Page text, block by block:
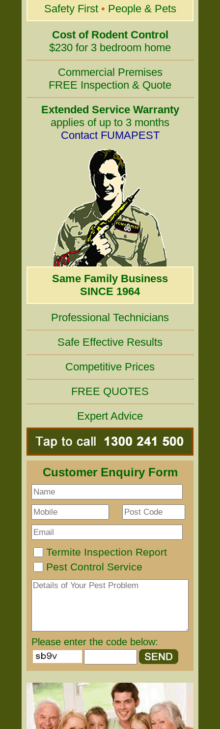
Safety First • People & Pets
Cost of Rodent Control
$230 for 3 bedroom home
Commercial Premises
FREE Inspection & Quote
Extended Service Warranty
applies of up to 3 months
Contact FUMAPEST
Same Family Business
SINCE 1964
Professional Technicians
Safe Effective Results
Competitive Prices
FREE QUOTES
Expert Advice
Customer Enquiry Form
Termite Inspection Report
Pest Control Service
Please enter the code below: